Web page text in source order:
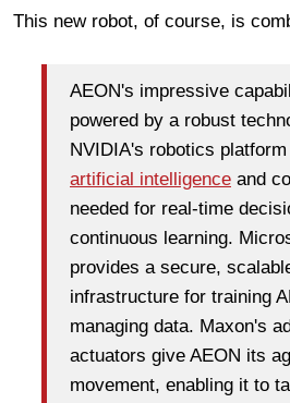
This new robot, of course, is
AEON's impressive
powered by a robust
NVIDIA's robotics
artificial intelligence and
needed for real-time
continuous learning.
provides a secure,
infrastructure for training
managing data. Maxon's
actuators give AEON its
movement, enabling it to